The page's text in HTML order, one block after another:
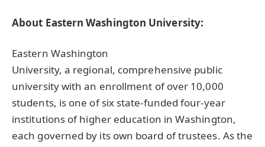
About Eastern Washington University:
Eastern Washington
University, a regional, comprehensive public
university with an enrollment of over 10,000
students, is one of six state-funded four-year
institutions of higher education in Washington,
each governed by its own board of trustees. As the